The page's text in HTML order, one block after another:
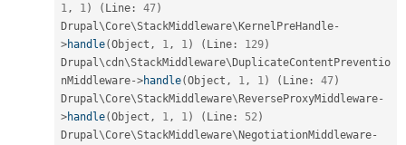
1 , 1 ) ( Line : 47)
Drupal\Core\StackMiddleware\KernelPreHandle-
>handle(Object , 1 , 1 ) ( Line : 129)
Drupal\cdn\StackMiddleware\DuplicateContentPreventio
nMiddleware->handle(Object , 1 , 1 ) ( Line : 47)
Drupal\Core\StackMiddleware\ReverseProxyMiddleware-
>handle(Object , 1 , 1 ) ( Line : 52 )
Drupal\Core\StackMiddleware\NegotiationMiddleware-